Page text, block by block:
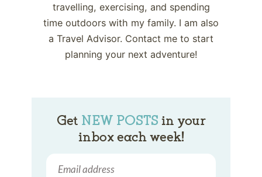
travelling, exercising, and spending
time outdoors with my family. I am also
a Travel Advisor. Contact me to start
planning your next adventure!
Get NEW POSTS in your
inbox each week!